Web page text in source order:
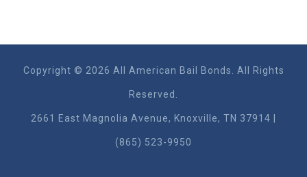
Copyright © 2026 All American Bail Bonds. All Rights
Reserved.
2661 East Magnolia Ave​nue, Knoxville, TN 37914 |
(865) 523-9950